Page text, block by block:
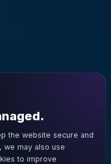
the website secure and
we may also use
to improve